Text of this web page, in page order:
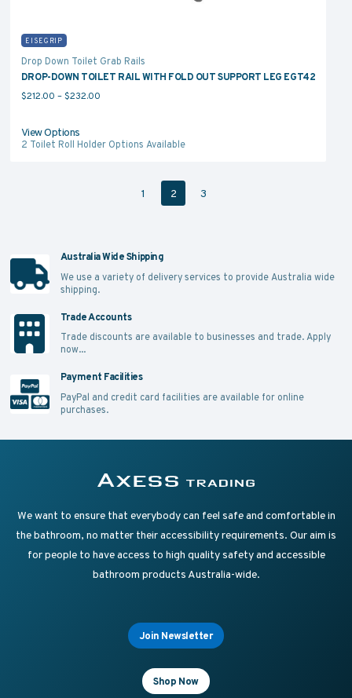
EISEGRIP
Drop Down Toilet Grab Rails
DROP-DOWN TOILET RAIL WITH FOLD OUT SUPPORT LEG EGT42
$212.00 – $232.00Price range: $212.00 through $232.00
View Options
2 Toilet Roll Holder Options Available
1 2 3
Australia Wide Shipping
We use a variety of delivery services to provide Australia wide
shipping.
Trade Accounts
Trade discounts are available to businesses and trade. Apply
now...
Payment Facilities
PayPal and credit card facilities are available for online
purchases.
Axess Trading
Supplying Accessible Washroom Products & Grab
We want to ensure that everybody can feel safe and comfortable in
the bathroom, no matter their accessibility requirements. Our aim is
for people to have access to high quality safety and accessible
bathroom products Australia-wide.
Join Newsletter
Shop Now